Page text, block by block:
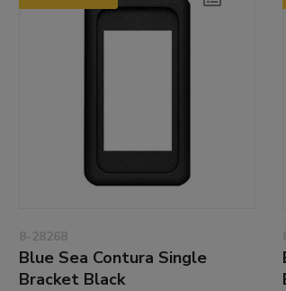
8-28268
Blue Sea Contura Single
Bracket Black